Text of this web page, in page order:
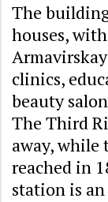
The
houses,
clinics,
beauty
The Third
away, while
reached in
station is